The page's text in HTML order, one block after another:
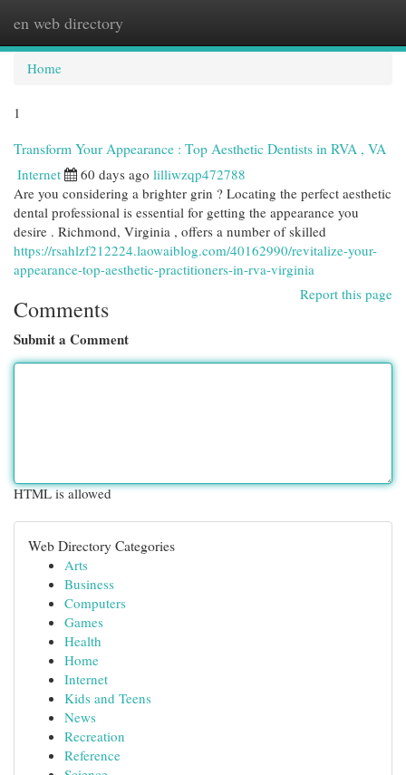
en web directory
Home
1
Transform Your Appearance : Top Aesthetic Dentists in RVA , VA
Internet 60 days ago lilliwzqp472788
Are you considering a brighter grin ? Locating the perfect aesthetic
dental professional is essential for getting the appearance you
desire . Richmond, Virginia , offers a number of skilled
https://rsahlzf212224.laowaiblog.com/40162990/revitalize-your-
appearance-top-aesthetic-practitioners-in-rva-virginia
Report this page
Comments
Submit a Comment
HTML is allowed
Web Directory Categories
Arts
Business
Computers
Games
Health
Home
Internet
Kids and Teens
News
Recreation
Reference